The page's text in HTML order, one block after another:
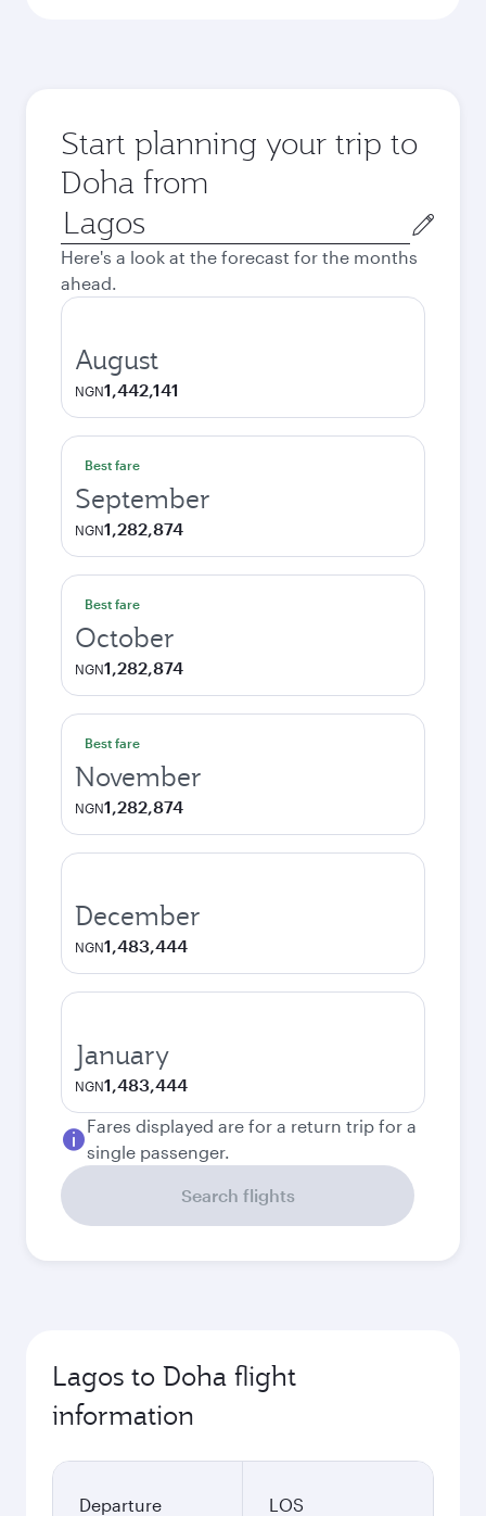
Start planning your trip to
Doha from
Origin
city
Here's a look at the forecast for the months
ahead.
August
NGN1,442,141
Best fare
September
NGN1,282,874
Best fare
October
NGN1,282,874
Best fare
November
NGN1,282,874
December
NGN1,483,444
January
NGN1,483,444
Fares displayed are for a return trip for a
single passenger.
Search flights
Lagos to Doha flight
information
Departure
LOS